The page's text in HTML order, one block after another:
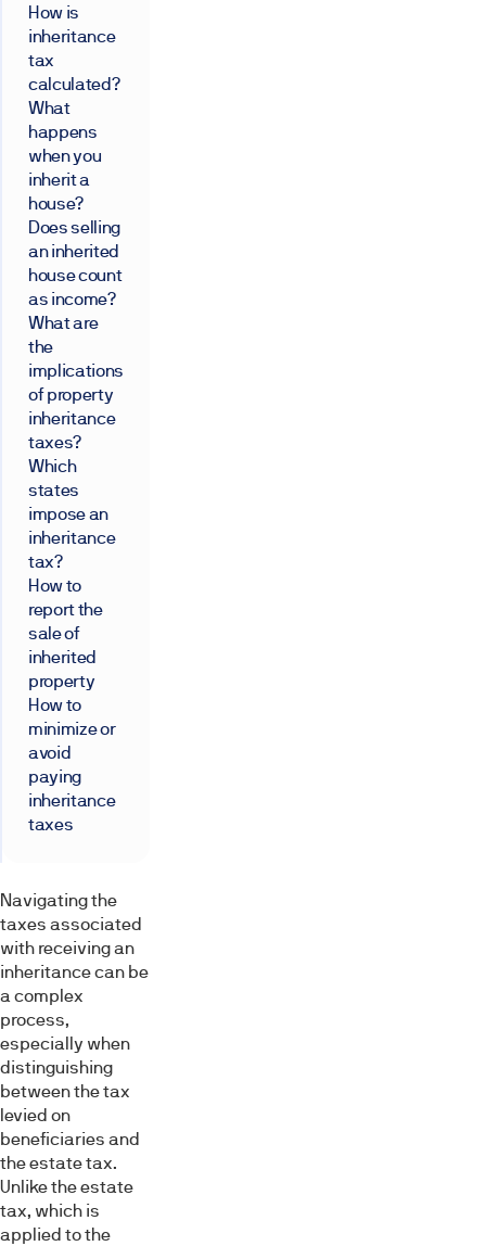
Navigating the
taxes associated
with receiving an
inheritance can be
a complex
process,
especially when
distinguishing
between the tax
levied on
beneficiaries and
the estate tax.
Unlike the estate
tax, which is
applied to the
How is
inheritance
tax
calculated?
What
happens
when you
inherit a
house?
Does selling
an inherited
house count
as income?
What are
the
implications
of property
inheritance
taxes?
Which
states
impose an
inheritance
tax?
How to
report the
sale of
inherited
property
How to
minimize or
avoid
paying
inheritance
taxes